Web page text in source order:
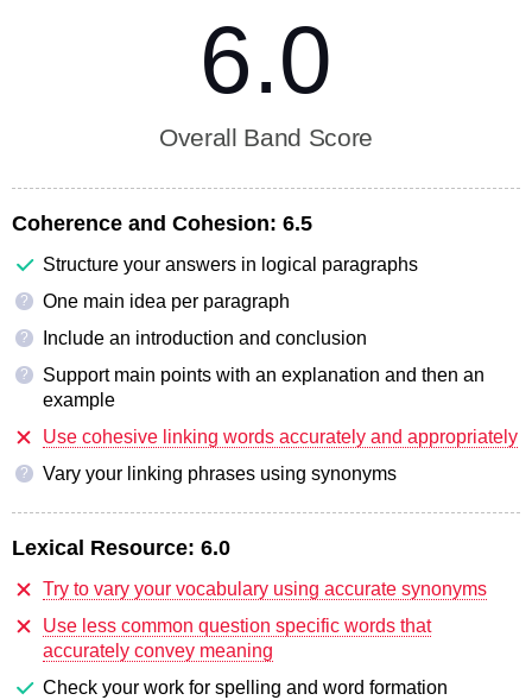
6.0
Overall Band Score
Coherence and Cohesion: 6.5
Structure your answers in logical paragraphs
? One main idea per paragraph
? Include an introduction and conclusion
?
Support main points with an explanation and then an
example
Use cohesive linking words accurately and appropriately
? Vary your linking phrases using synonyms
Lexical Resource: 6.0
Try to vary your vocabulary using accurate synonyms
Use less common question specific words that
accurately convey meaning
Check your work for spelling and word formation